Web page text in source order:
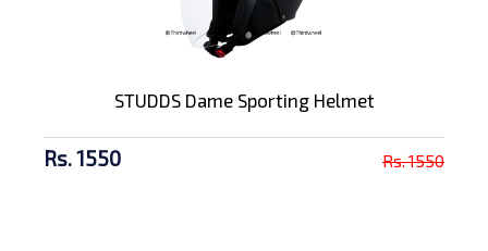
STUDDS Dame Sporting Helmet
Rs. 1550 Rs. 1550